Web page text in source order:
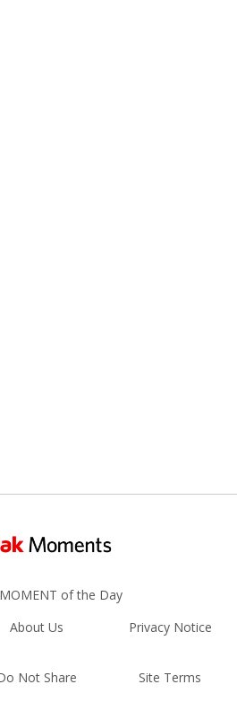
of the Day
About Us Privacy Notice
Not Share
Site Terms